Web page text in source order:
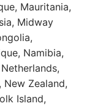
Mauritania,
Midway
Namibia,
Zealand,
Island,